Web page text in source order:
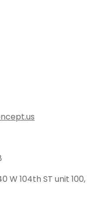
W 104th ST unit 100,